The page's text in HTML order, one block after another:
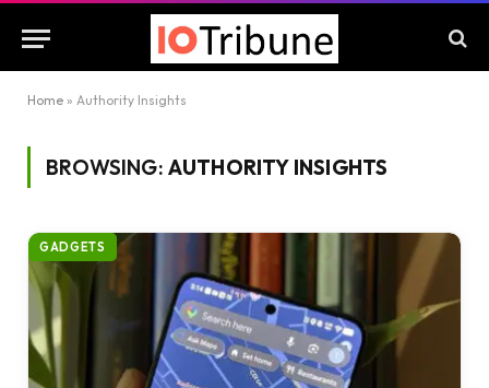
Home » Authority Insights
BROWSING: AUTHORITY INSIGHTS
GADGETS